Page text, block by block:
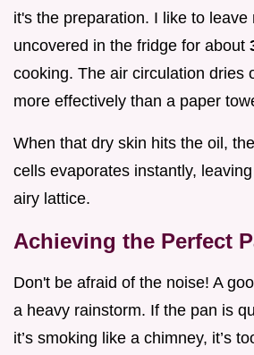
it's the preparation. I like to leave
uncovered in the fridge for about
cooking. The air circulation dries
more effectively than a paper
When that dry skin hits the oil,
cells evaporates instantly,
airy lattice.
Achieving the Perfect
Don't be afraid of the noise! A
a heavy rainstorm. If the pan is
it’s smoking like a chimney, it’s